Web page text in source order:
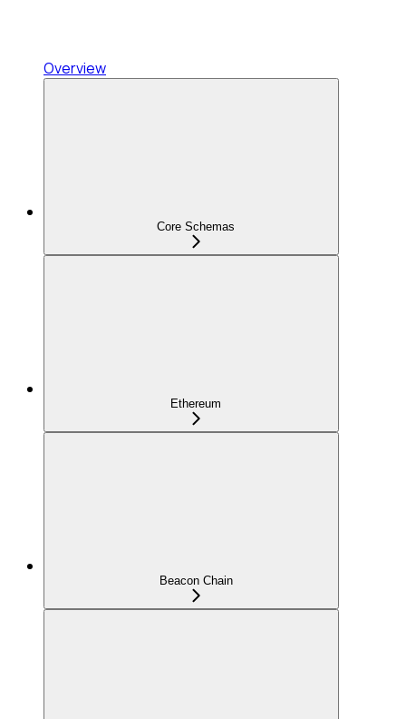
Overview
Core Schemas
Ethereum
Beacon Chain